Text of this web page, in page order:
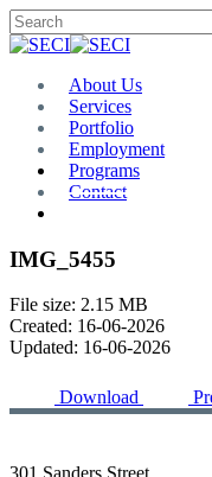
Skip
to
content
Close
Menu
About Us
Services
Portfolio
Employment
Programs
Contact
IMG_5455
File size: 2.15 MB
Created: 16-06-2026
Updated: 16-06-2026
Download